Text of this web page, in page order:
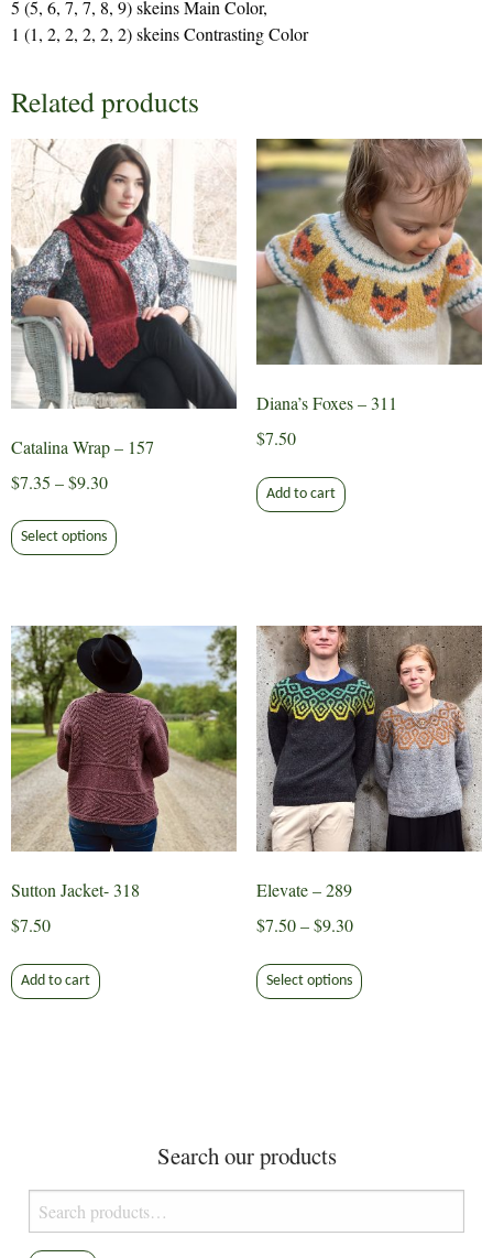
5 (5, 6, 7, 7, 8, 9) skeins Main Color,
1 (1, 2, 2, 2, 2, 2) skeins Contrasting Color
Related products
Catalina Wrap – 157
$7.35 –$9.30Price
$7.35
through
Select options product
variants.
The
options
may
be
chosen
on
the
product
Diana’s Foxes – 311
$7.50
Add to cart
Sutton Jacket- 318
$7.50
Add to cart
Elevate – 289
$7.50 – $9.30Price
$7.50
through
Select options product
on
Search our products
Search
for: